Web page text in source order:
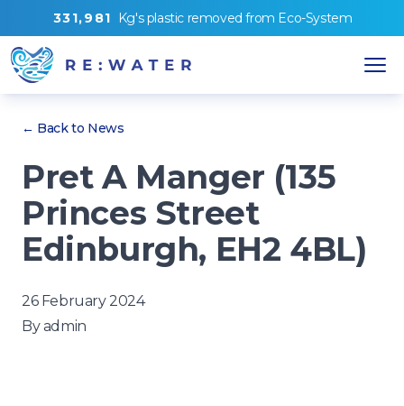
331,9 81 Kg'splastic removed from Eco-System
← Back to News
Pret A Manger (135
Princes Street
Edinburgh, EH2 4BL)
26 February 2024
Byadmin